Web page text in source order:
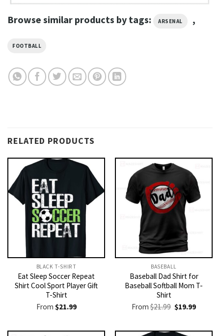
Browse similar products by tags: ARSENAL ,
FOOTBALL
RELATED PRODUCTS
BLACK T-SHIRT
Eat Sleep Soccer Repeat
Shirt Cool Sport Player Gift
T-Shirt
From $21.99
BASEBALL
Baseball Dad Shirt for
Baseball Softball Mom T-
Shirt
From$21.99 Original
price
$21.99.
$19.99Current
$19.99.